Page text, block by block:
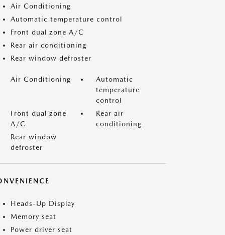
Air Conditioning
Automatic temperature control
Front dual zone A/C
Rear air conditioning
Rear window defroster
Air Conditioning
Automatic
temperature
control
Front dual zone
A/C
Rear air
conditioning
Rear window
defroster
Heads-Up Display
Memory seat
Power driver seat